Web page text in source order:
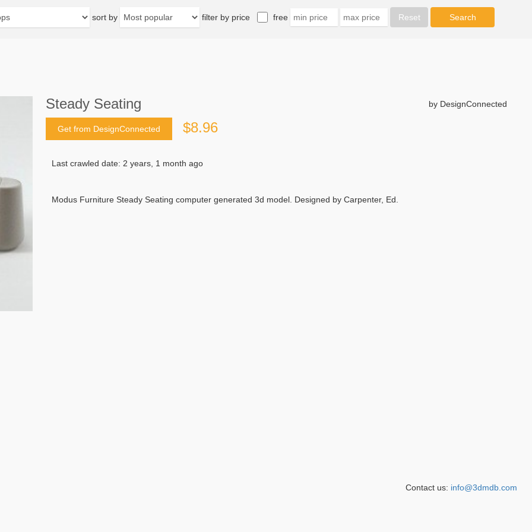
sort by filter by price free
Steady Seating by DesignConnected
Get from DesignConnected $8.96
Last crawled date: 2 years, 1 month ago
Modus Furniture Steady Seating computer generated 3d model. Designed by Carpenter, Ed.
Contact us: info@3dmdb.com